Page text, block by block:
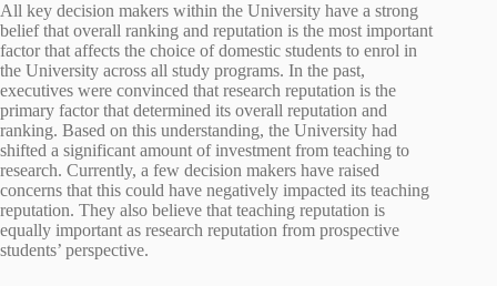
All key decision makers within the University have a strong
belief that overall ranking and reputation is the most important
factor that affects the choice of domestic students to enrol in
the University across all study programs. In the past,
executives were convinced that research reputation is the
primary factor that determined its overall reputation and
ranking. Based on this understanding, the University had
shifted a significant amount of investment from teaching to
research. Currently, a few decision makers have raised
concerns that this could have negatively impacted its teaching
reputation. They also believe that teaching reputation is
equally important as research reputation from prospective
students’ perspective.